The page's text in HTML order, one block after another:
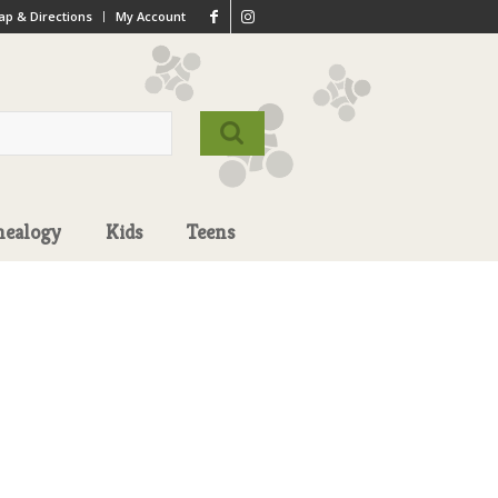
& Directions My Account
Kids Teens